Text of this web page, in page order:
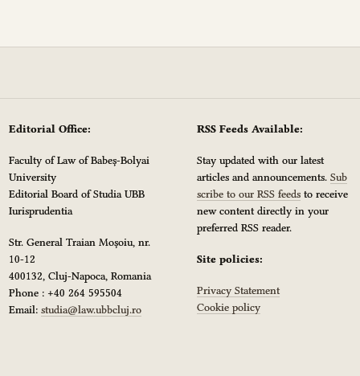
Editorial Office:
Faculty of Law of Babeș-Bolyai
University
Editorial Board of Studia UBB
Iurisprudentia
Str. General Traian Moșoiu, nr.
10-12
400132, Cluj-Napoca, Romania
Phone : +40 264 595504
Email: studia@law.ubbcluj.ro
RSS Feeds Available:
Stay updated with our latest
articles and announcements.Sub
scribe to our RSS feeds to receive
new content directly in your
preferred RSS reader.
Site policies:
Privacy Statement
Cookie policy